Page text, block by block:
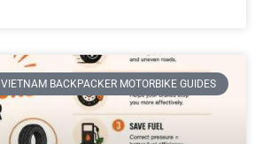
VIETNAM BACKPACKER MOTORBIKE GUIDES